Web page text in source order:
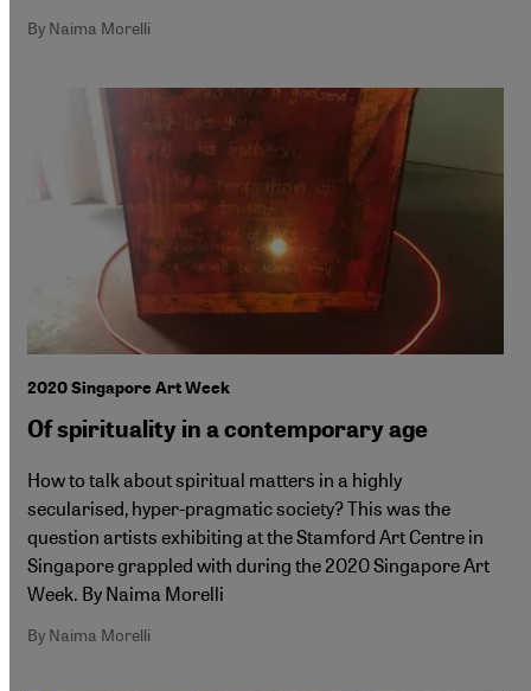
By Naima Morelli
2020 Singapore Art Week
Of spirituality in a contemporary age
How to talk about spiritual matters in a highly
secularised, hyper-pragmatic society? This was the
question artists exhibiting at the Stamford Art Centre in
Singapore grappled with during the 2020 Singapore Art
Week. By Naima Morelli
By Naima Morelli